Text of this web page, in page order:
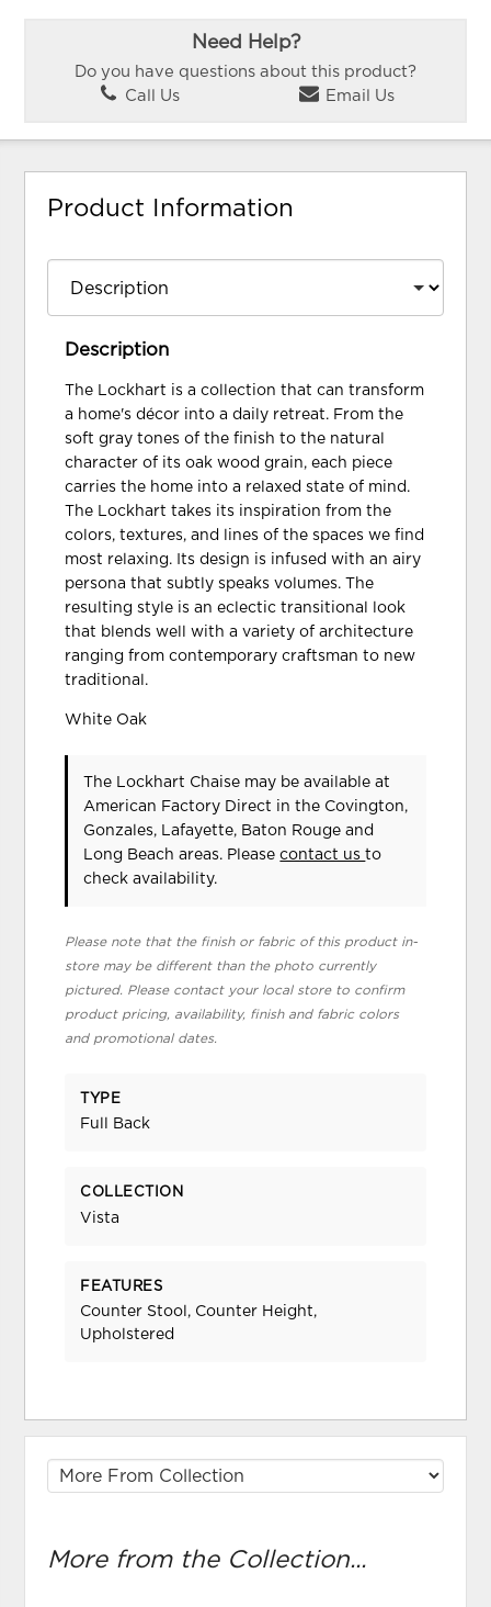
Need Help?
Do you have questions about this product?
Call Us
Email Us
Product Information
Description
The Lockhart is a collection that can transform
a home's décor into a daily retreat. From the
soft gray tones of the finish to the natural
character of its oak wood grain, each piece
carries the home into a relaxed state of mind.
The Lockhart takes its inspiration from the
colors, textures, and lines of the spaces we find
most relaxing. Its design is infused with an airy
persona that subtly speaks volumes. The
resulting style is an eclectic transitional look
that blends well with a variety of architecture
ranging from contemporary craftsman to new
traditional.
White Oak
The Lockhart Chaise may be available at
American Factory Direct in the Covington,
Gonzales, Lafayette, Baton Rouge and
Long Beach areas. Pleasecontact usto
check availability.
Please note that the finish or fabric of this product in-
store may be different than the photo currently
pictured. Please contact your local store to confirm
product pricing, availability, finish and fabric colors
and promotional dates.
TYPE
Full Back
COLLECTION
Vista
FEATURES
Counter Stool, Counter Height,
Upholstered
More from the Collection...